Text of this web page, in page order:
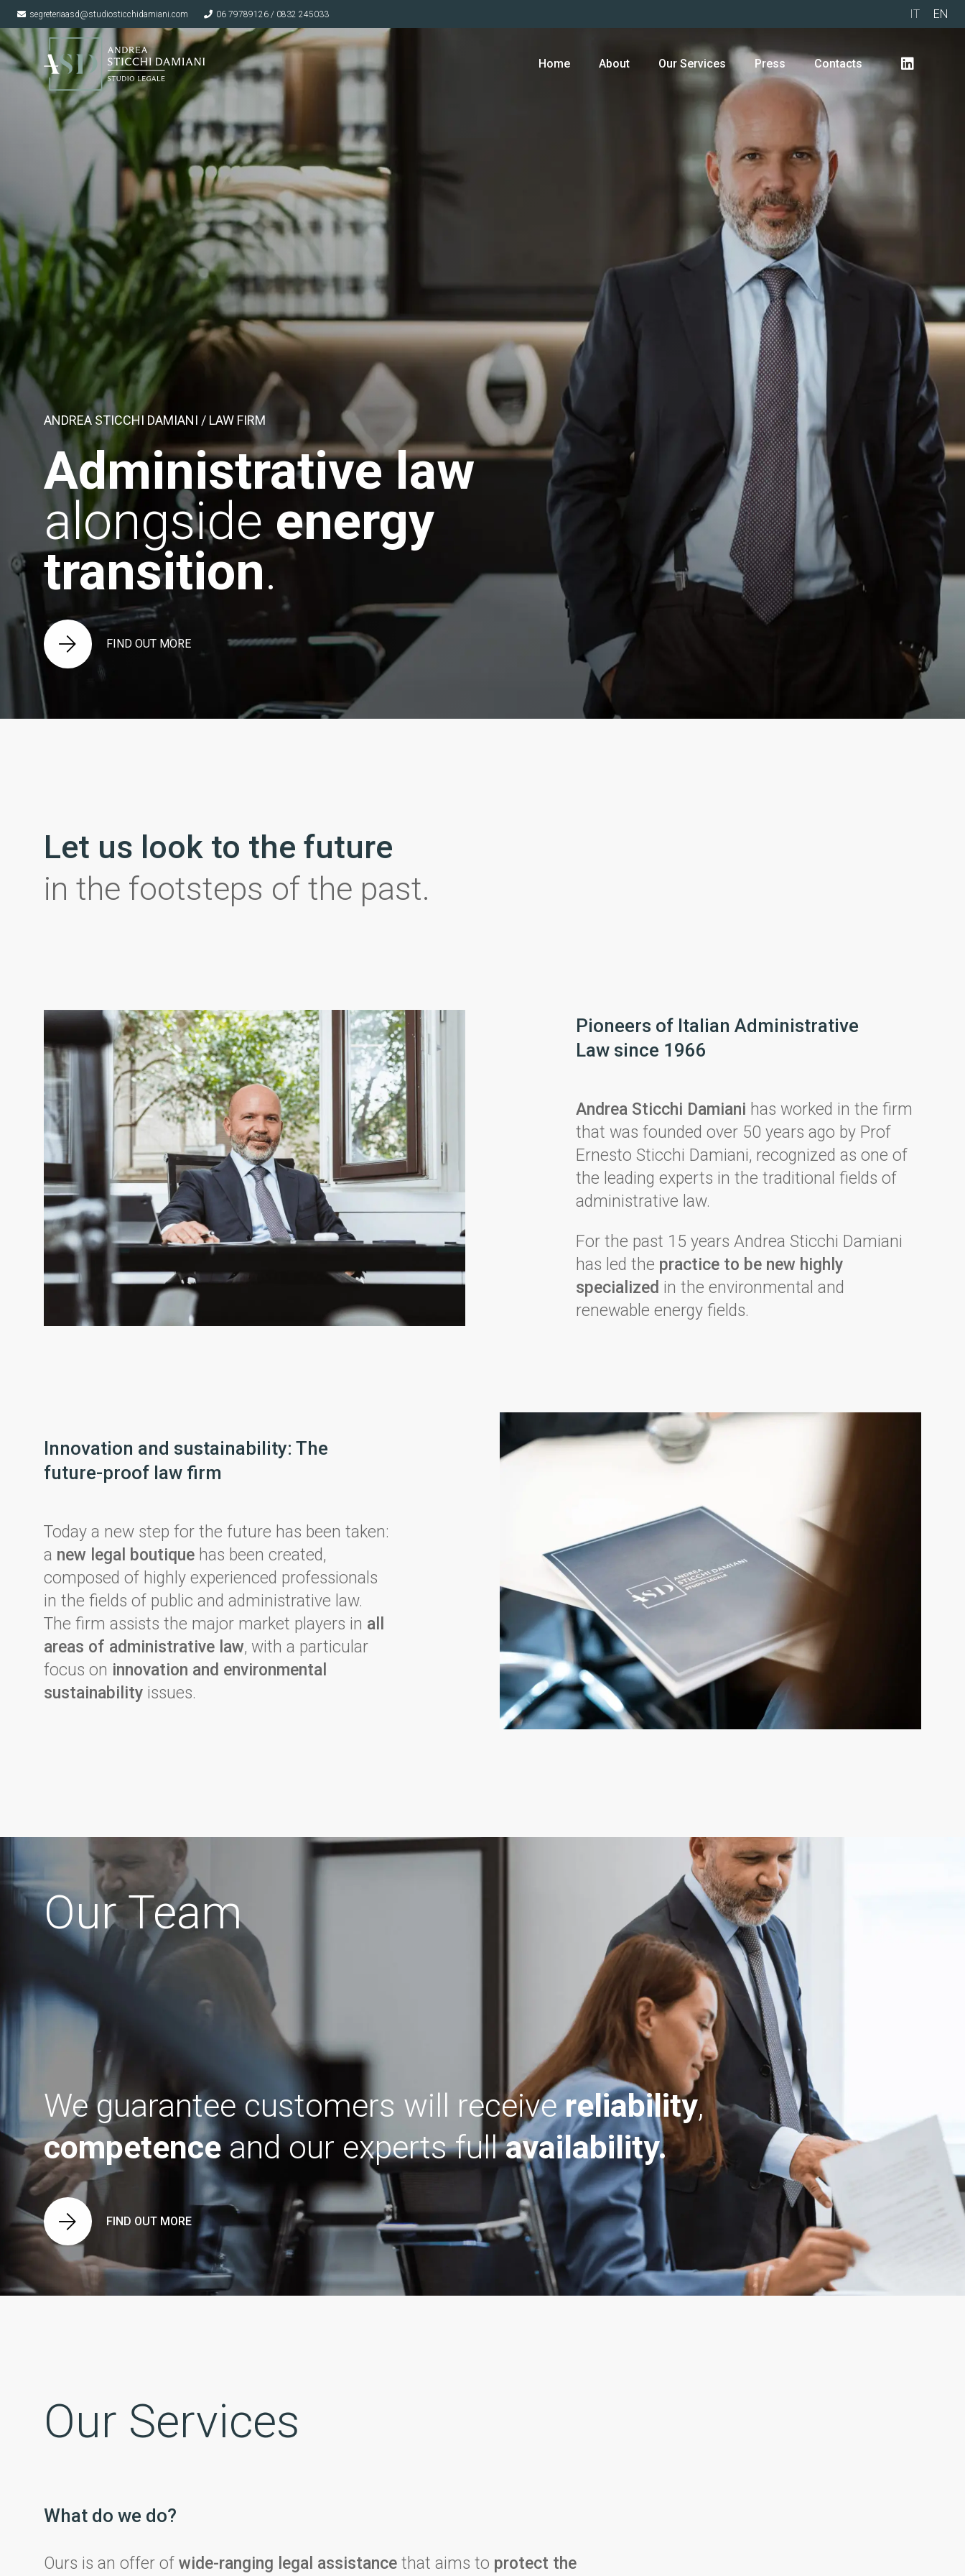
segreteriaasd@studiosticchidamiani.com 06 79789126 / 0832 245033 IT EN
Home About Our Services Press Contacts
ANDREA STICCHI DAMIANI / LAW FIRM
Administrative law
alongside energy
transition.
FIND OUT MORE
Let us look to the future
in the footsteps of the past.
Pioneers of Italian Administrative
Law since 1966
Andrea Sticchi Damiani has worked in the firm
that was founded over 50 years ago by Prof
Ernesto Sticchi Damiani, recognized as one of
the leading experts in the traditional fields of
administrative law.
For the past 15 years Andrea Sticchi Damiani
has led the practice to be new highly
specialized in the environmental and
renewable energy fields.
Innovation and sustainability: The
future-proof law firm
Today a new step for the future has been taken:
a new legal boutique has been created,
composed of highly experienced professionals
in the fields of public and administrative law.
The firm assists the major market players in all
areas of administrative law, with a particular
focus on innovation and environmental
sustainabilityissues.
Our Team
We guarantee customers will receivereliability,
competenceand our experts fullavailability.
FIND OUT MORE
Our Services
What do we do?
Ours is an offer of wide-ranging legal assistancethat aims to protect the